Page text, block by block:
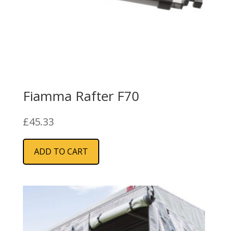
Fiamma Rafter F70
£45.33
ADD TO CART